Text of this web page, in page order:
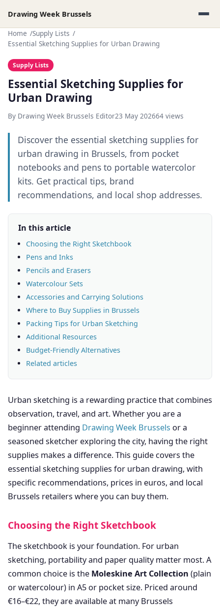
Drawing Week Brussels
Home
Supply Lists
Essential Sketching Supplies for Urban Drawing
Supply Lists
Essential Sketching Supplies for
Urban Drawing
By Drawing Week Brussels Editor23 May 202664 views
Discover the essential sketching supplies for
urban drawing in Brussels, from pocket
notebooks and pens to portable watercolor
kits. Get practical tips, brand
recommendations, and local shop addresses.
In this article
Choosing the Right Sketchbook
Pens and Inks
Pencils and Erasers
Watercolour Sets
Accessories and Carrying Solutions
Where to Buy Supplies in Brussels
Packing Tips for Urban Sketching
Additional Resources
Budget-Friendly Alternatives
Related articles
Urban sketching is a rewarding practice that combines
observation, travel, and art. Whether you are a
beginner attending Drawing Week Brussels or a
seasoned sketcher exploring the city, having the right
supplies makes a difference. This guide covers the
essential sketching supplies for urban drawing, with
specific recommendations, prices in euros, and local
Brussels retailers where you can buy them.
Choosing the Right Sketchbook
The sketchbook is your foundation. For urban
sketching, portability and paper quality matter most. A
common choice is the Moleskine Art Collection (plain
or watercolour) in A5 or pocket size. Priced around
€16–€22, they are available at many Brussels